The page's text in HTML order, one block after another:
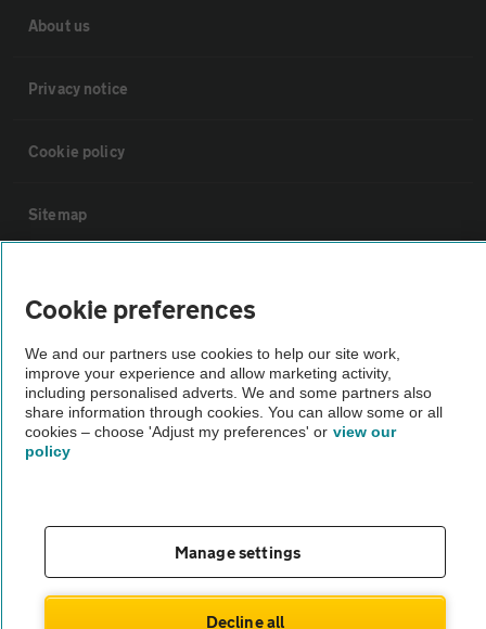
About us
Privacy notice
Cookie policy
Sitemap
The AA recommends an AA Cars Vehicle Inspection before purchase.
Not all cars are mechanically checked by the AA.
Vehicle Inspection
© AA Cars 2026 |Company No. 4546950 | VAT No. 188 0311 10
Cookie preferences
We and our partners use cookies to help our site work,
improve your experience and allow marketing activity,
including personalised adverts. We and some partners also
share information through cookies. You can allow some or all
cookies – choose 'Adjust my preferences' or view our
policy
Manage settings
Decline all